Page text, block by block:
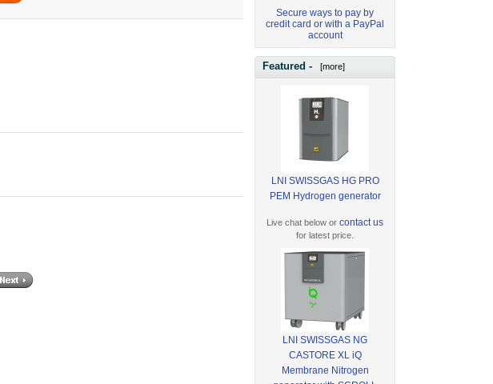
Secure ways to pay by
credit card or with a PayPal
account
Featured - [more]
LNI SWISSGAS HG PRO
PEM Hydrogen generator
Live chat below orcontact us
for latest price.
LNI SWISSGAS NG
CASTORE XL iQ
Membrane Nitrogen